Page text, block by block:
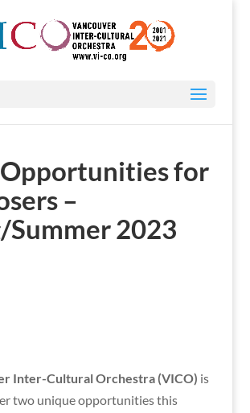
for
–
Summer 2023
Inter-Cultural Orchestra (VICO) is
two unique opportunities this